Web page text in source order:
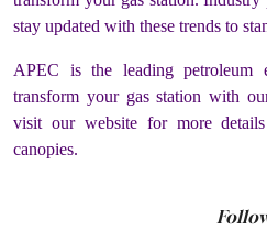
stay updated with these trends to
APEC is the leading petroleum
transform your gas station with
visit our website for more
canopies.